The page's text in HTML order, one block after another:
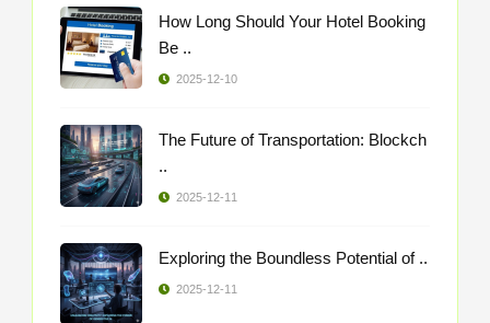
How Long Should Your Hotel Booking
Be ..
2025-12-10
The Future of Transportation: Blockch
..
2025-12-11
Exploring the Boundless Potential of ..
2025-12-11